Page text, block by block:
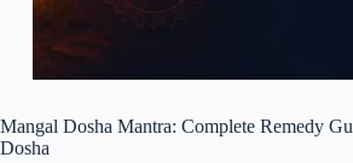
Mangal Dosha Mantra: Complete Remedy
Dosha